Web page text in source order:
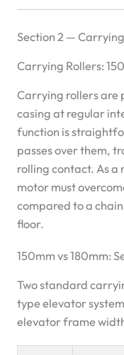
Section 2 —
Carrying Rollers:
Carrying rollers are
casing at regular
function is
passes over them,
rolling contact. As
motor must
compared to a
floor.
150mm vs 180mm:
Two standard
type elevator
elevator frame